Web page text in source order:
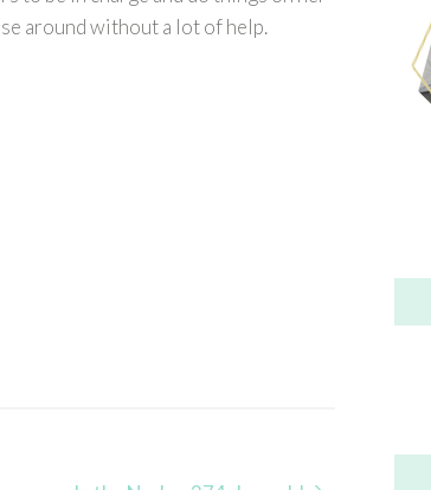
around without a lot of help.